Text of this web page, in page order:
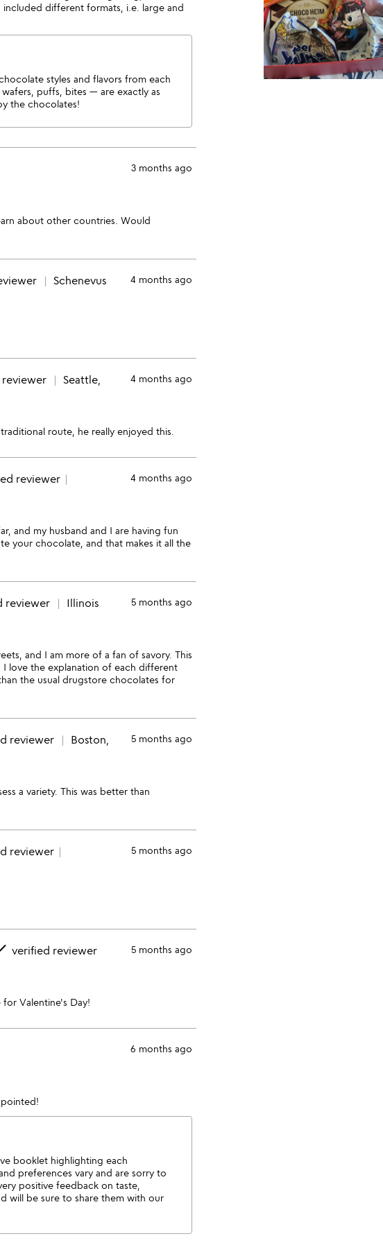
different formats, i.e. large and
styles and flavors from each
puffs, bites — are exactly as
the chocolates!
3 months ago
about other countries. Would
Schenevus
4 months ago
Seattle,
4 months ago
route, he really enjoyed this.
reviewer
4 months ago
and my husband and I are having fun
your chocolate, and that makes it all the
reviewer
Illinois
5 months ago
and I am more of a fan of savory. This
I love the explanation of each different
the usual drugstore chocolates for
reviewer
Boston,
5 months ago
a variety. This was better than
reviewer
5 months ago
verified reviewer
5 months ago
Valentine's Day!
6 months ago
booklet highlighting each
preferences vary and are sorry to
positive feedback on taste,
will be sure to share them with our